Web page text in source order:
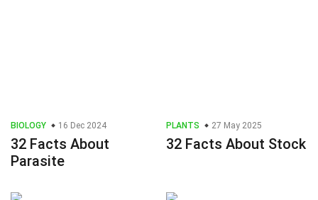
BIOLOGY 16 Dec 2024
32 Facts About
Parasite
PLANTS 27 May 2025
32 Facts About Stock